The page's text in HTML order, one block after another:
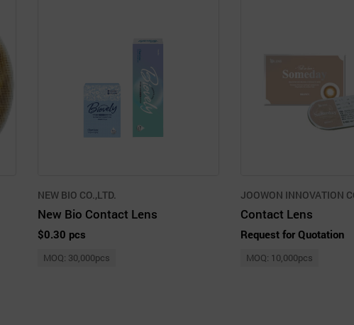
NEW BIO CO.,LTD.
New Bio Contact Lens
$0.30 pcs
MOQ: 30,000pcs
JOOWON INNOVATION
Contact Lens
Request for Quotation
MOQ: 10,000pcs